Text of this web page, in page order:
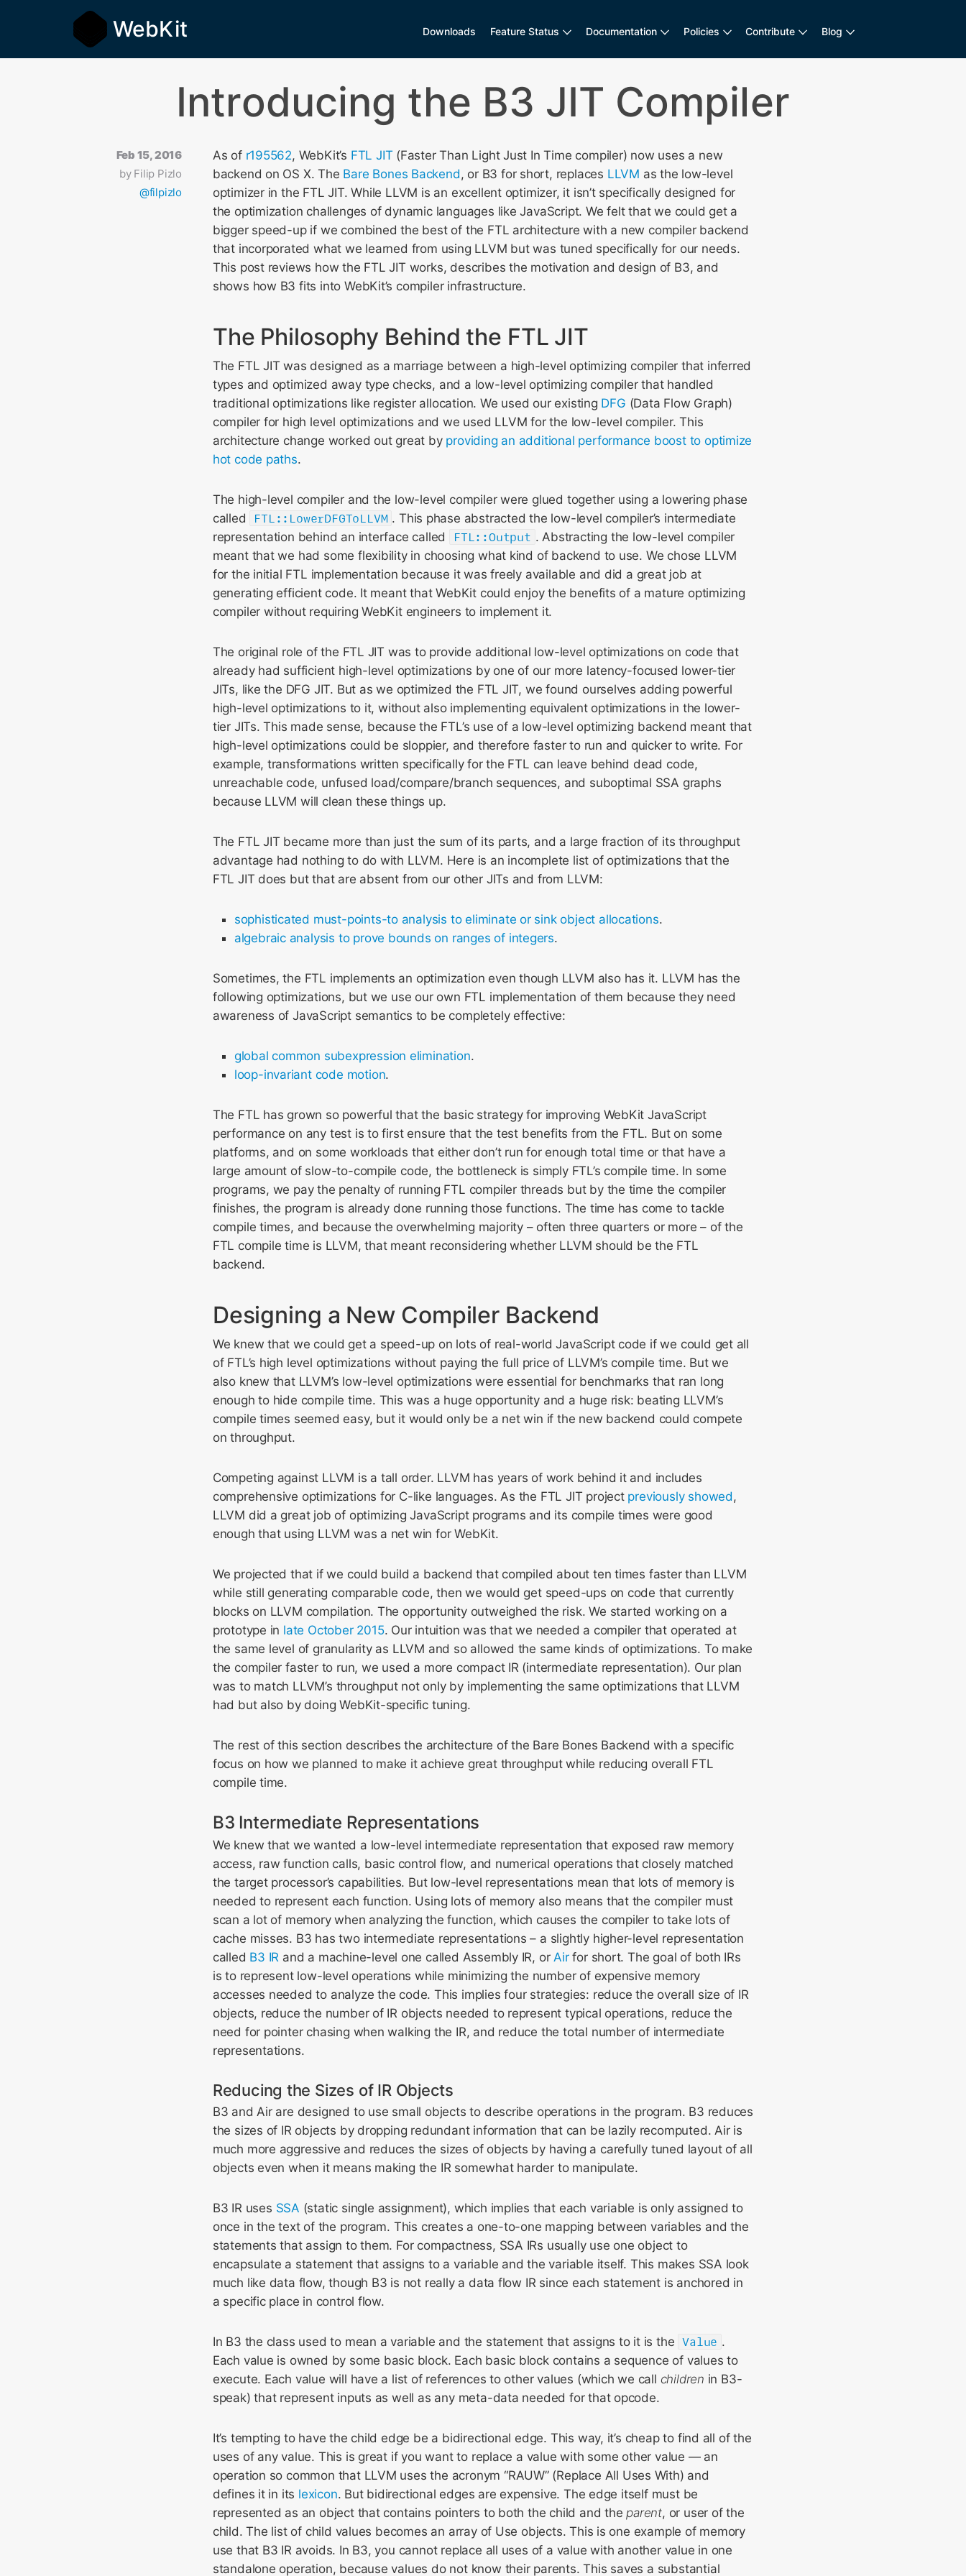
WebKit Downloads Feature Status Documentation Policies Contribute Blog
Introducing the B3 JIT Compiler
Feb 15, 2016
by Filip Pizlo
@filpizlo
As of r195562, WebKit’s FTL JIT (Faster Than Light Just In Time compiler) now uses a new
backend on OS X. The Bare Bones Backend, or B3 for short, replaces LLVM as the low-level
optimizer in the FTL JIT. While LLVM is an excellent optimizer, it isn’t specifically designed for
the optimization challenges of dynamic languages like JavaScript. We felt that we could get a
bigger speed-up if we combined the best of the FTL architecture with a new compiler backend
that incorporated what we learned from using LLVM but was tuned specifically for our needs.
This post reviews how the FTL JIT works, describes the motivation and design of B3, and
shows how B3 fits into WebKit’s compiler infrastructure.
The Philosophy Behind the FTL JIT
The FTL JIT was designed as a marriage between a high-level optimizing compiler that inferred
types and optimized away type checks, and a low-level optimizing compiler that handled
traditional optimizations like register allocation. We used our existing DFG (Data Flow Graph)
compiler for high level optimizations and we used LLVM for the low-level compiler. This
architecture change worked out great by providing an additional performance boost to optimize
hot code paths.
The high-level compiler and the low-level compiler were glued together using a lowering phase
called
FTL::LowerDFGToLLVM . This phase abstracted the low-level compiler’s intermediate
representation behind an interface called
FTL::Output . Abstracting the low-level compiler
meant that we had some flexibility in choosing what kind of backend to use. We chose LLVM
for the initial FTL implementation because it was freely available and did a great job at
generating efficient code. It meant that WebKit could enjoy the benefits of a mature optimizing
compiler without requiring WebKit engineers to implement it.
The original role of the FTL JIT was to provide additional low-level optimizations on code that
already had sufficient high-level optimizations by one of our more latency-focused lower-tier
JITs, like the DFG JIT. But as we optimized the FTL JIT, we found ourselves adding powerful
high-level optimizations to it, without also implementing equivalent optimizations in the lower-
tier JITs. This made sense, because the FTL’s use of a low-level optimizing backend meant that
high-level optimizations could be sloppier, and therefore faster to run and quicker to write. For
example, transformations written specifically for the FTL can leave behind dead code,
unreachable code, unfused load/compare/branch sequences, and suboptimal SSA graphs
because LLVM will clean these things up.
The FTL JIT became more than just the sum of its parts, and a large fraction of its throughput
advantage had nothing to do with LLVM. Here is an incomplete list of optimizations that the
FTL JIT does but that are absent from our other JITs and from LLVM:
sophisticated must-points-to analysis to eliminate or sink object allocations.
algebraic analysis to prove bounds on ranges of integers.
Sometimes, the FTL implements an optimization even though LLVM also has it. LLVM has the
following optimizations, but we use our own FTL implementation of them because they need
awareness of JavaScript semantics to be completely effective:
global common subexpression elimination.
loop-invariant code motion.
The FTL has grown so powerful that the basic strategy for improving WebKit JavaScript
performance on any test is to first ensure that the test benefits from the FTL. But on some
platforms, and on some workloads that either don’t run for enough total time or that have a
large amount of slow-to-compile code, the bottleneck is simply FTL’s compile time. In some
programs, we pay the penalty of running FTL compiler threads but by the time the compiler
finishes, the program is already done running those functions. The time has come to tackle
compile times, and because the overwhelming majority – often three quarters or more – of the
FTL compile time is LLVM, that meant reconsidering whether LLVM should be the FTL
backend.
Designing a New Compiler Backend
We knew that we could get a speed-up on lots of real-world JavaScript code if we could get all
of FTL’s high level optimizations without paying the full price of LLVM’s compile time. But we
also knew that LLVM’s low-level optimizations were essential for benchmarks that ran long
enough to hide compile time. This was a huge opportunity and a huge risk: beating LLVM’s
compile times seemed easy, but it would only be a net win if the new backend could compete
on throughput.
Competing against LLVM is a tall order. LLVM has years of work behind it and includes
comprehensive optimizations for C-like languages. As the FTL JIT project previously showed,
LLVM did a great job of optimizing JavaScript programs and its compile times were good
enough that using LLVM was a net win for WebKit.
We projected that if we could build a backend that compiled about ten times faster than LLVM
while still generating comparable code, then we would get speed-ups on code that currently
blocks on LLVM compilation. The opportunity outweighed the risk. We started working on a
prototype in late October 2015. Our intuition was that we needed a compiler that operated at
the same level of granularity as LLVM and so allowed the same kinds of optimizations. To make
the compiler faster to run, we used a more compact IR (intermediate representation). Our plan
was to match LLVM’s throughput not only by implementing the same optimizations that LLVM
had but also by doing WebKit-specific tuning.
The rest of this section describes the architecture of the Bare Bones Backend with a specific
focus on how we planned to make it achieve great throughput while reducing overall FTL
compile time.
B3 Intermediate Representations
We knew that we wanted a low-level intermediate representation that exposed raw memory
access, raw function calls, basic control flow, and numerical operations that closely matched
the target processor’s capabilities. But low-level representations mean that lots of memory is
needed to represent each function. Using lots of memory also means that the compiler must
scan a lot of memory when analyzing the function, which causes the compiler to take lots of
cache misses. B3 has two intermediate representations – a slightly higher-level representation
called B3 IR and a machine-level one called Assembly IR, orAirfor short. The goal of both IRs
is to represent low-level operations while minimizing the number of expensive memory
accesses needed to analyze the code. This implies four strategies: reduce the overall size of IR
objects, reduce the number of IR objects needed to represent typical operations, reduce the
need for pointer chasing when walking the IR, and reduce the total number of intermediate
representations.
Reducing the Sizes of IR Objects
B3 and Air are designed to use small objects to describe operations in the program. B3 reduces
the sizes of IR objects by dropping redundant information that can be lazily recomputed. Air is
much more aggressive and reduces the sizes of objects by having a carefully tuned layout of all
objects even when it means making the IR somewhat harder to manipulate.
B3 IR uses SSA (static single assignment), which implies that each variable is only assigned to
once in the text of the program. This creates a one-to-one mapping between variables and the
statements that assign to them. For compactness, SSA IRs usually use one object to
encapsulate a statement that assigns to a variable and the variable itself. This makes SSA look
much like data flow, though B3 is not really a data flow IR since each statement is anchored in
a specific place in control flow.
In B3 the class used to mean a variable and the statement that assigns to it is the Value .
Each value is owned by some basic block. Each basic block contains a sequence of values to
execute. Each value will have a list of references to other values (which we call children in B3-
speak) that represent inputs as well as any meta-data needed for that opcode.
It’s tempting to have the child edge be a bidirectional edge. This way, it’s cheap to find all of the
uses of any value. This is great if you want to replace a value with some other value — an
operation so common that LLVM uses the acronym “RAUW” (Replace All Uses With) and
defines it in its lexicon. But bidirectional edges are expensive. The edge itself must be
represented as an object that contains pointers to both the child and theparent, or user of the
child. The list of child values becomes an array of Use objects. This is one example of memory
use that B3 IR avoids. In B3, you cannot replace all uses of a value with another value in one
standalone operation, because values do not know their parents. This saves a substantial